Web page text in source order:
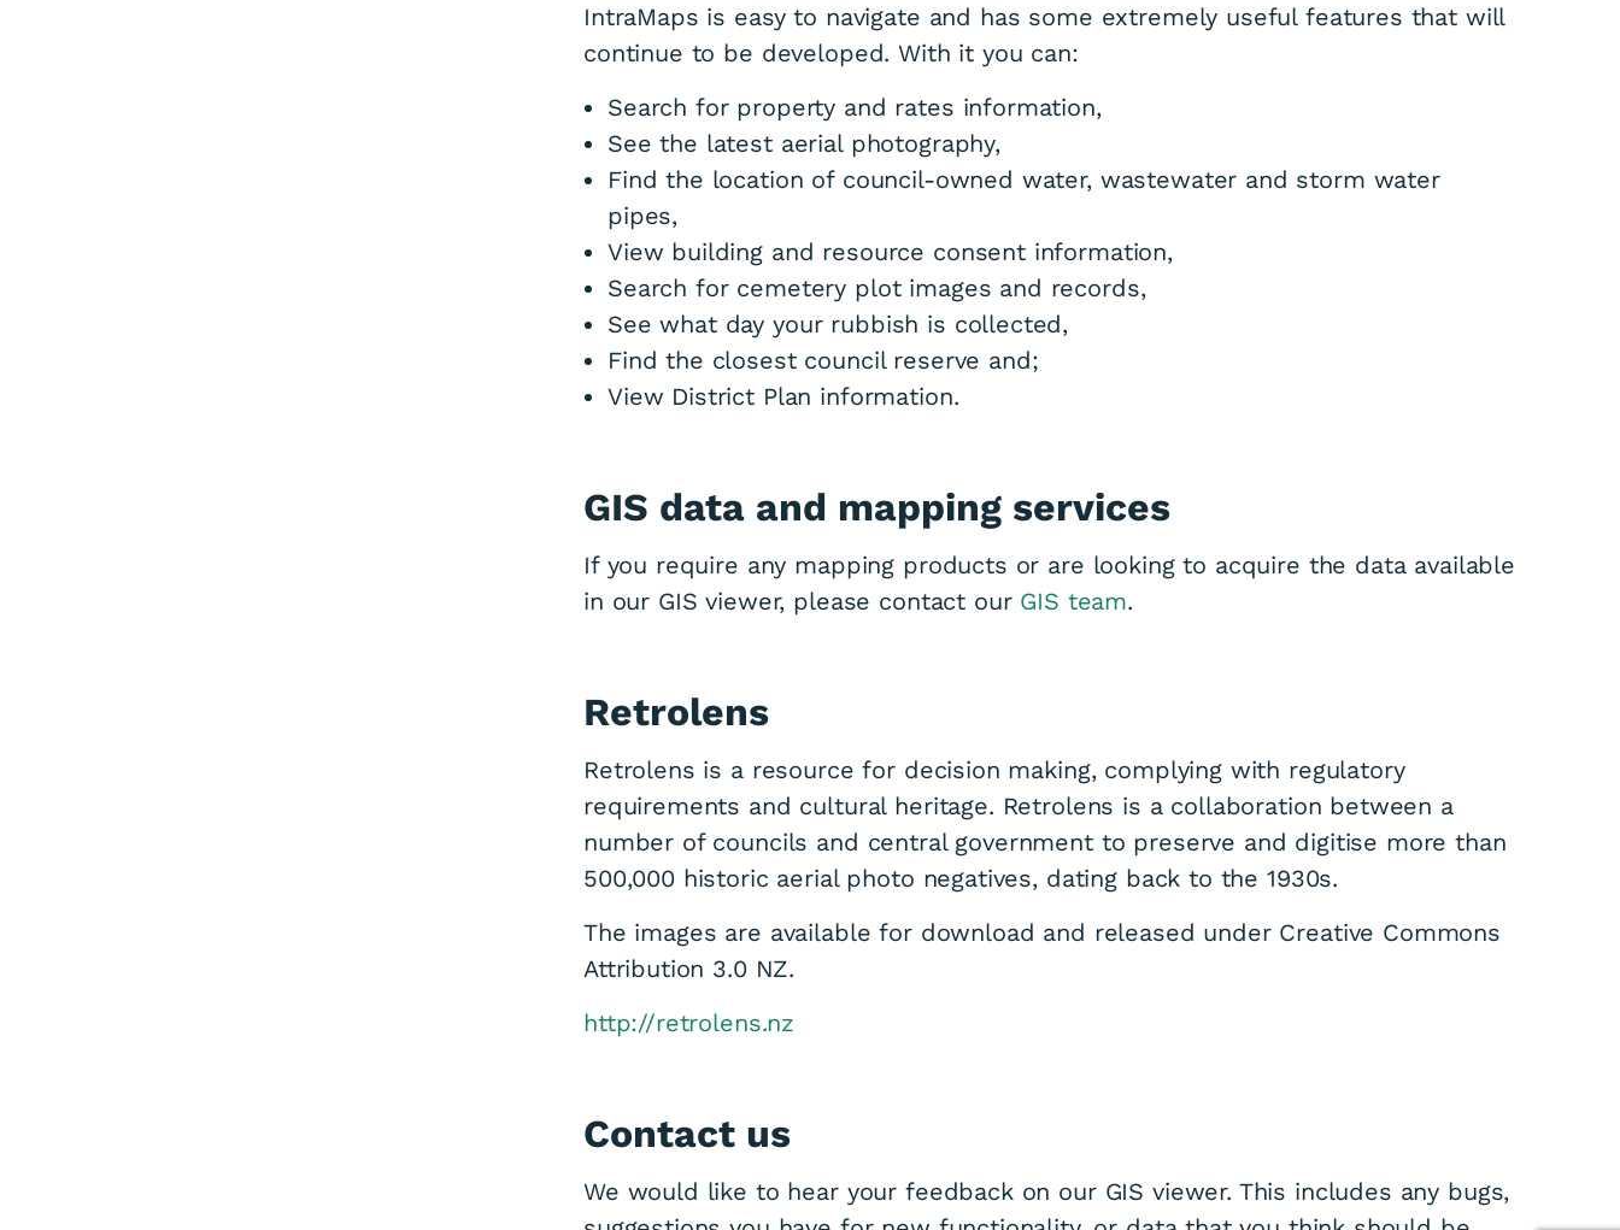
IntraMaps is easy to navigate and has some extremely useful features that will
continue to be developed. With it you can:
Search for property and rates information,
See the latest aerial photography,
Find the location of council-owned water, wastewater and storm water
pipes,
View building and resource consent information,
Search for cemetery plot images and records,
See what day your rubbish is collected,
Find the closest council reserve and;
View District Plan information.
GIS data and mapping services
If you require any mapping products or are looking to acquire the data available
in our GIS viewer, please contact our GIS team.
Retrolens
Retrolens is a resource for decision making, complying with regulatory
requirements and cultural heritage. Retrolens is a collaboration between a
number of councils and central government to preserve and digitise more than
500,000 historic aerial photo negatives, dating back to the 1930s.
The images are available for download and released under Creative Commons
Attribution 3.0 NZ.
http://retrolens.nz
Contact us
We would like to hear your feedback on our GIS viewer. This includes any bugs,